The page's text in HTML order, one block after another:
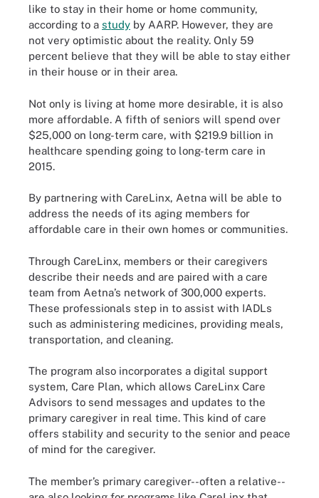
like to stay in their home or home community,
according to a study by AARP. However, they are
not very optimistic about the reality. Only 59
percent believe that they will be able to stay either
in their house or in their area.
Not only is living at home more desirable, it is also
more affordable. A fifth of seniors will spend over
$25,000 on long-term care, with $219.9 billion in
healthcare spending going to long-term care in
2015.
By partnering with CareLinx, Aetna will be able to
address the needs of its aging members for
affordable care in their own homes or communities.
Through CareLinx, members or their caregivers
describe their needs and are paired with a care
team from Aetna’s network of 300,000 experts.
These professionals step in to assist with IADLs
such as administering medicines, providing meals,
transportation, and cleaning.
The program also incorporates a digital support
system, Care Plan, which allows CareLinx Care
Advisors to send messages and updates to the
primary caregiver in real time. This kind of care
offers stability and security to the senior and peace
of mind for the caregiver.
The member’s primary caregiver--often a relative--